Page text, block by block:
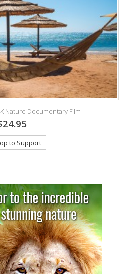
Nature Documentary Film
to Support